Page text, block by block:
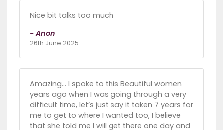
Nice bit talks too much
- Anon
26th June 2025
Amazing… I spoke to this Beautiful women
years ago when I was going through a very
difficult time, let’s just say it taken 7 years for
me to get to where I wanted too, I believe
that she told me I will get there one day and